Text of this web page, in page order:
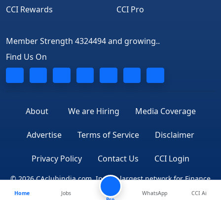
CCI Rewards
CCI Pro
Member Strength 4324494 and growing..
Find Us On
About We are Hiring Media Coverage
Advertise Terms of Service Disclaimer
Privacy Policy Contact Us CCI Login
© 2026 CAclubindia.com. India's largest network for Finance
Professionals
Home
Jobs
WhatsApp CCI Ai